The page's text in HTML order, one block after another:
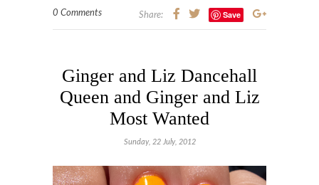
0 Comments Share: Save
Ginger and Liz Dancehall
Queen and Ginger and Liz
Most Wanted
Sunday, 22 July, 2012